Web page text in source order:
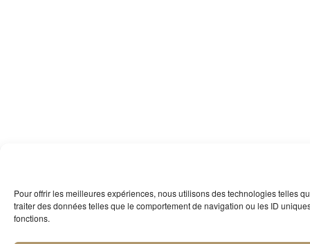
Pour offrir les meilleures expériences, nous utilisons des technologies telles
traiter des données telles que le comportement de navigation ou les ID
fonctions.